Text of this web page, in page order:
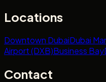
Locations
Downtown DubaiDubai
Airport (DXB)Business Bay
Contact